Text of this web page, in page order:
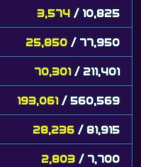
3,574 / 10,825
25,850 / 77,950
70,301 / 211,401
193,061 / 560,569
28,236 / 81,915
2,803 / 7,700